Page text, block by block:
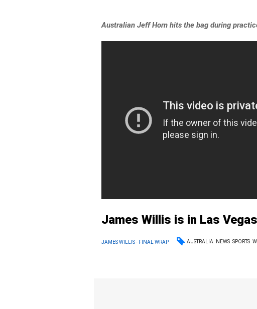
Australian Jeff Horn hits the bag during
James Willis is in Las
JAMES WILLIS - FINAL WRAP AUSTRALIA NEWS SPORTS